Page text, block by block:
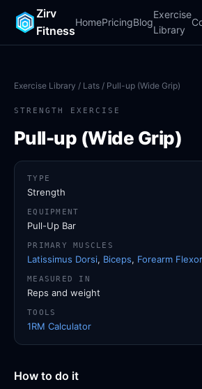
Zirv
Fitness
HomePricingBlog
Exercise
Library
Exercise Library / Lats / Pull-up (Wide Grip)
STRENGTH EXERCISE
Pull-up (Wide Grip)
How to do it
TYPE
Strength
EQUIPMENT
Pull-Up Bar
PRIMARY MUSCLES
Latissimus Dorsi, Biceps, Forearm
MEASURED IN
Reps and weight
TOOLS
1RM Calculator